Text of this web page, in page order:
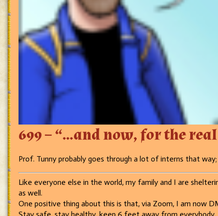
699 – “…and now, for the
Prof. Tunny probably goes through a lot of interns that
Like everyone else in the world, my family and I are
as well.
One positive thing about this is that, via Zoom, I am now